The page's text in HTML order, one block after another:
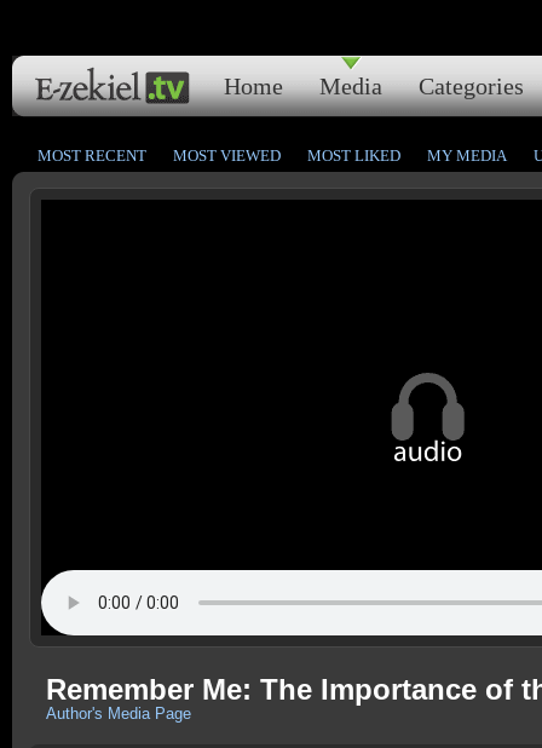
Home Media Categories
MOST RECENT MOST VIEWED MOST LIKED MY MEDIA
Remember Me: The Importance of
Author's Media Page